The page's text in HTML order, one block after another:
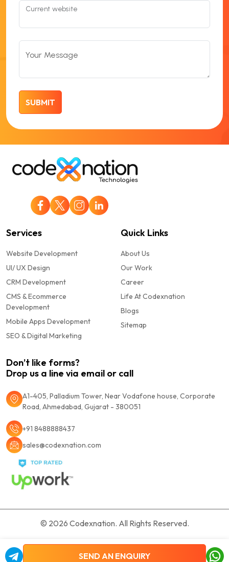
Current website
Your Message
Services
Website Development
UI/ UX Design
CRM Development
CMS & Ecommerce
Development
Mobile Apps Development
SEO & Digital Marketing
Quick Links
About Us
Our Work
Career
Life At Codexnation
Blogs
Sitemap
Don’t like forms?
Drop us a line via email or call
A1-405, Palladium Tower, Near Vodafone house, Corporate
Road, Ahmedabad, Gujarat - 380051
+91 8488888437
sales@codexnation.com
© 2026 Codexnation. All Rights Reserved.